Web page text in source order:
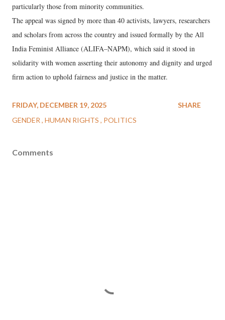
particularly those from minority communities.
The appeal was signed by more than 40 activists, lawyers, researchers
and scholars from across the country and issued formally by the All
India Feminist Alliance (ALIFA–NAPM), which said it stood in
solidarity with women asserting their autonomy and dignity and urged
firm action to uphold fairness and justice in the matter.
FRIDAY, DECEMBER 19, 2025
GENDER HUMAN RIGHTS POLITICS
SHARE
Comments